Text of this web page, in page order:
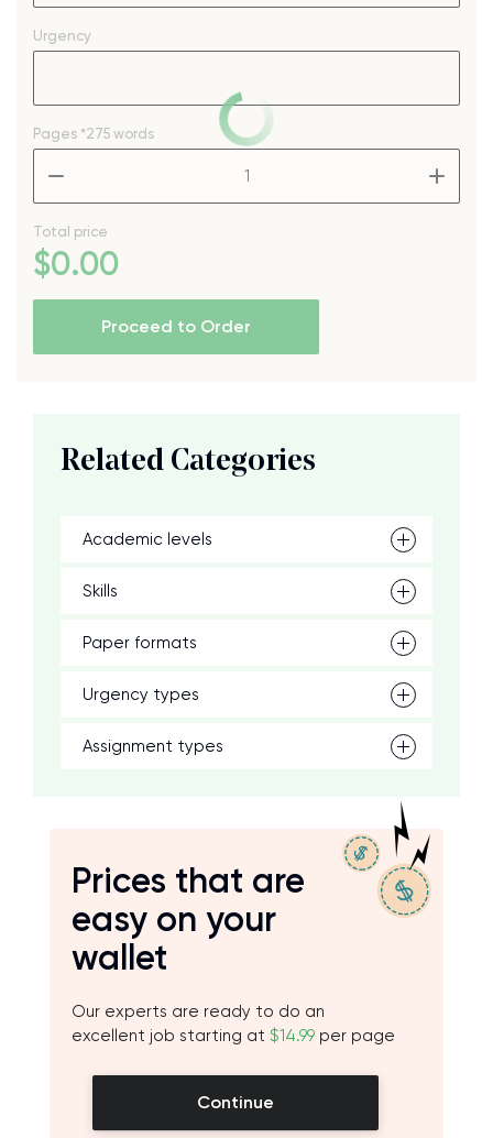
Urgency
Pages *275 words
Total price
$0.00
Proceed to Order
Related Categories
Academic levels
Skills
Paper formats
Urgency types
Assignment types
Prices that are
easy on your
wallet
Our experts are ready to do an
excellent job starting at $14.99 per page
Continue